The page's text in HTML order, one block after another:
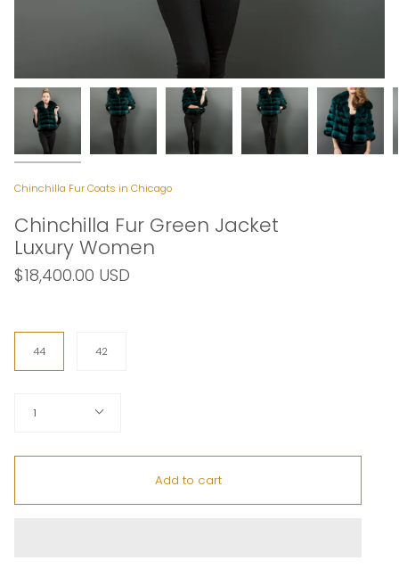
Chinchilla Fur Coats in Chicago
Chinchilla Fur Green Jacket
Luxury Women
$18,400.00 USD
Size
44
42
1
Add to cart